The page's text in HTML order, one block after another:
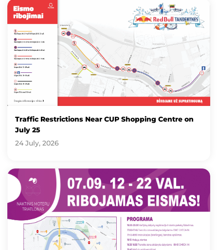
Traffic Restrictions Near CUP Shopping Centre on
July 25
24 July, 2026